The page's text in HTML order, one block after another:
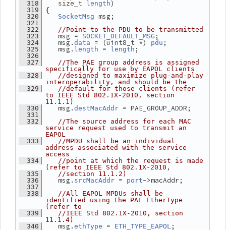
  318
size_t length)
  319
{
  320
SocketMsg msg;
  321
  322
//Point to the PDU to be transmitted
  323
msg = SOCKET_DEFAULT_MSG ;
  324
msg. data = (uint8_t *) pdu ;
  325
msg. length = length ;
  326
  327
//The PAE group address is assigned
specifically for use by EAPOL clients
  328
//designed to maximize plug-and-play
interoperability, and should be the
  329
//default for those clients (refer
to IEEE Std 802.1X-2010, section
11.1.1)
  330
msg. destMacAddr = PAE_GROUP_ADDR;
  331
  332
//The source address for each MAC
service request used to transmit an
EAPOL
  333
//MPDU shall be an individual
address associated with the service
access
  334
//point at which the request is made
(refer to IEEE Std 802.1X-2010,
  335
//section 11.1.2)
  336
msg. srcMacAddr = port->macAddr;
  337
  338
//All EAPOL MPDUs shall be
identified using the PAE EtherType
(refer to
  339
//IEEE Std 802.1X-2010, section
11.1.4)
  340
msg. ethType = ETH_TYPE_EAPOL ;